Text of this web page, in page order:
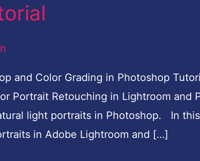
and Color Grading in Photoshop
Portrait Retouching in Lightroom and
light portraits in Photoshop. In
in Adobe Lightroom and […]